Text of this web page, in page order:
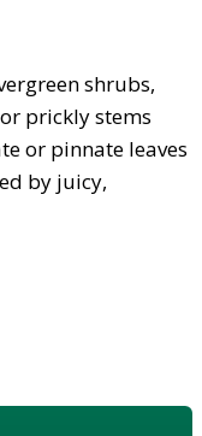
shrubs,
prickly stems
or pinnate leaves
by juicy,